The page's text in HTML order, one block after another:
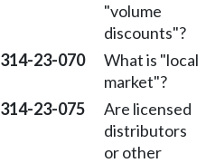
"volume
discounts"?
314-23-070
What is "local
market"?
314-23-075
Are licensed
distributors
or other